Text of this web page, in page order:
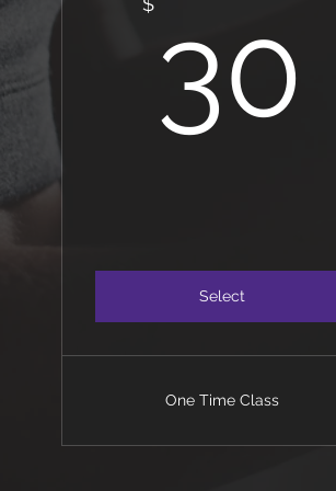
30
Select
One Time Class